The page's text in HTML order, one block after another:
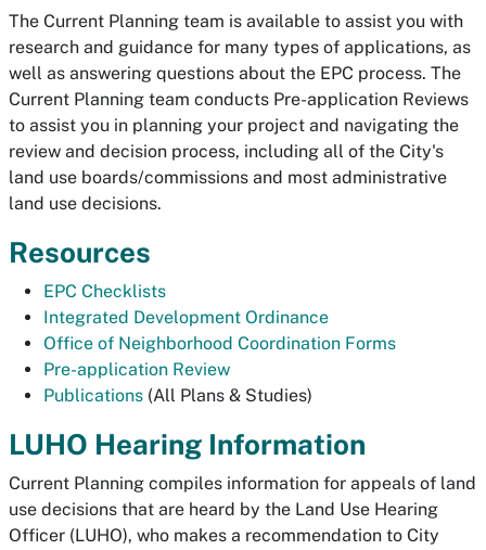
The Current Planning team is available to assist you with
research and guidance for many types of applications, as
well as answering questions about the EPC process. The
Current Planning team conducts Pre-application Reviews
to assist you in planning your project and navigating the
review and decision process, including all of the City's
land use boards/commissions and most administrative
land use decisions.
Resources
EPC Checklists
Integrated Development Ordinance
Office of Neighborhood Coordination Forms
Pre-application Review
Publications (All Plans & Studies)
LUHO Hearing Information
Current Planning compiles information for appeals of land
use decisions that are heard by the Land Use Hearing
Officer (LUHO), who makes a recommendation to City